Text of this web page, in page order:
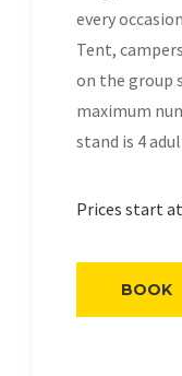
every
Tent,
on the group
maximum
stand is 4
Prices start
BOOK